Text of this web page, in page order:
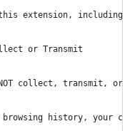
extension, including
or Transmit
NOT collect, transmit,
browsing history, your